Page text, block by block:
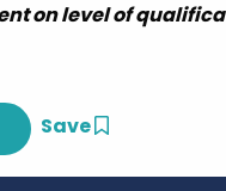
on level of
Save